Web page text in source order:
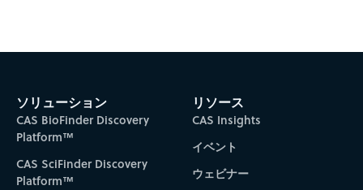
ソリューション
CAS BioFinder Discovery
Platform™
CAS SciFinder Discovery
Platform™
リソース
CAS Insights
イベント
ウェビナー